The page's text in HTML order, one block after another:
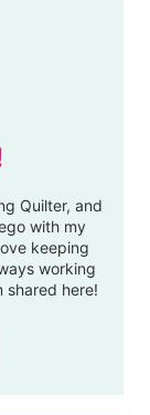
Quilter, and
with my
keeping
working
shared here!